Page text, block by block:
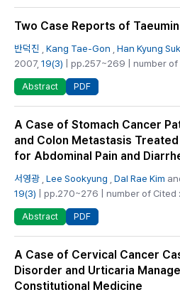
Two Case Reports of
반덕진 Kang Tae-Gon Han Kyung Suk
2007, 19(3) | pp.257~269 | number of
Abstract PDF
A Case of Stomach Cancer
and Colon Metastasis
for Abdominal Pain and
서영광 Lee Sookyung Dal Rae Kim
19(3) | pp.270~276 | number of Cited
Abstract PDF
A Case of Cervical Cancer
Disorder and Urticaria
Constitutional Medicine